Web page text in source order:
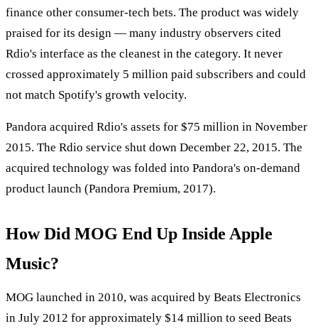
finance other consumer-tech bets. The product was widely
praised for its design — many industry observers cited
Rdio's interface as the cleanest in the category. It never
crossed approximately 5 million paid subscribers and could
not match Spotify's growth velocity.
Pandora acquired Rdio's assets for $75 million in November
2015. The Rdio service shut down December 22, 2015. The
acquired technology was folded into Pandora's on-demand
product launch (Pandora Premium, 2017).
How Did MOG End Up Inside Apple
Music?
MOG launched in 2010, was acquired by Beats Electronics
in July 2012 for approximately $14 million to seed Beats